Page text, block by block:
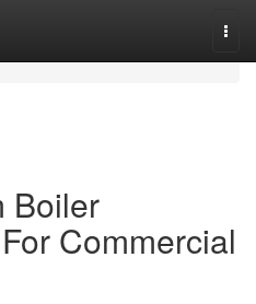
Boiler
Commercial